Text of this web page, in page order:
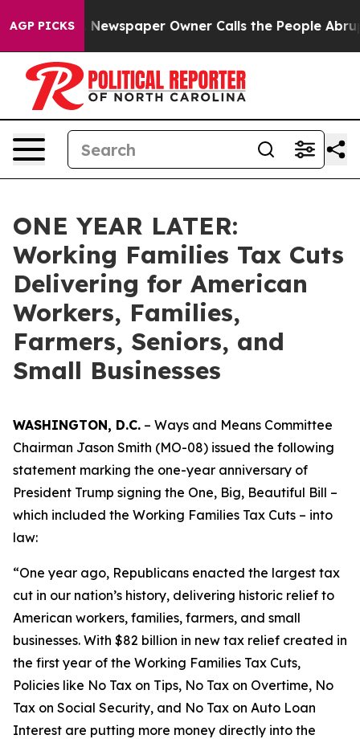
AGP PICKS
Newspaper Owner Calls the People Abruptly Laid
ONE YEAR LATER:
Working Families Tax Cuts
Delivering for American
Workers, Families,
Farmers, Seniors, and
Small Businesses
WASHINGTON, D.C. – Ways and Means Committee
Chairman Jason Smith (MO-08) issued the following
statement marking the one-year anniversary of
President Trump signing the One, Big, Beautiful Bill –
which included the Working Families Tax Cuts – into
law:
“One year ago, Republicans enacted the largest tax
cut in our nation’s history, delivering historic relief to
American workers, families, farmers, and small
businesses. With $82 billion in new tax relief created in
the first year of the Working Families Tax Cuts,
Policies like No Tax on Tips, No Tax on Overtime, No
Tax on Social Security, and No Tax on Auto Loan
Interest are putting more money directly into the